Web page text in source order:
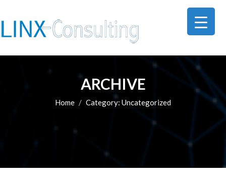
ARCHIVE
Home Category: Uncategorized